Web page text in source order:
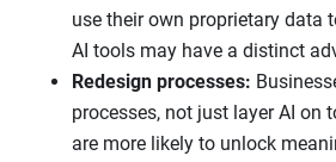
use their own proprietary data
AI tools may have a distinct
Redesign processes:
processes, not just layer AI on
are more likely to unlock